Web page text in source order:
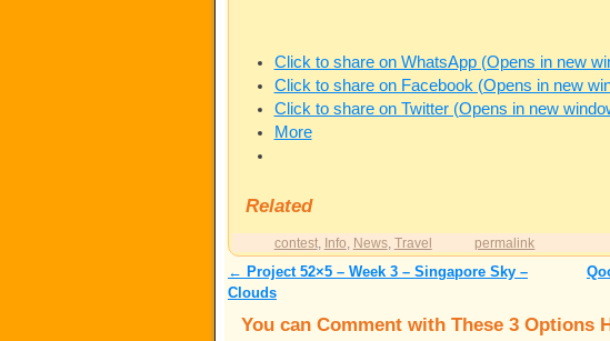
Click to share on WhatsApp (Opens in new
Click to share on Facebook (Opens in new
Click to share on Twitter (Opens in new
More
Related
contest, Info News, Travel permalink
Post navigation
← Project 52×5 – Week 3 – Singapore Sky –
Clouds
You can Comment with These 3 Options